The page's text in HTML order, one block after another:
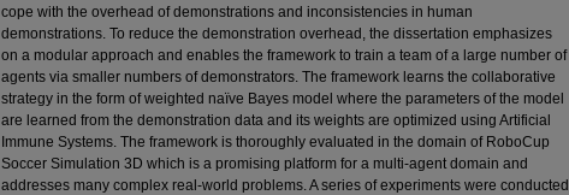
cope with the overhead of demonstrations and inconsistencies in human
demonstrations. To reduce the demonstration overhead, the dissertation emphasizes
on a modular approach and enables the framework to train a team of a large number of
agents via smaller numbers of demonstrators. The framework learns the collaborative
strategy in the form of weighted naïve Bayes model where the parameters of the model
are learned from the demonstration data and its weights are optimized using Artificial
Immune Systems. The framework is thoroughly evaluated in the domain of RoboCup
Soccer Simulation 3D which is a promising platform for a multi-agent domain and
addresses many complex real-world problems. A series of experiments were conducted